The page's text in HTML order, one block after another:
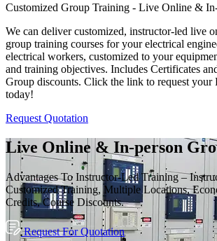
Customized Group Training - Live Online &
We can deliver customized, instructor-led live
group training courses for your electrical
electrical workers, customized to your
and training objectives. Includes Certificates
Group discounts. Click the link to request your
today!
Request Quotation
Live Online & In-person
Advantages To Instructor-Led Training –
Customized Training, Multiple Locations,
Credits, Course Discounts.
Request For Quotation